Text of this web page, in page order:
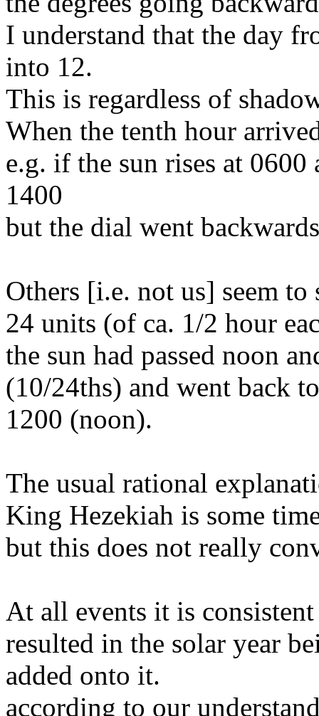
I understand that the day
into 12.
This is regardless of
When the tenth hour
e.g. if the sun rises at 0600
1400
but the dial went
Others [i.e. not us] seem
24 units (of ca. 1/2 hour
the sun had passed noon
(10/24ths) and went back to
1200 (noon).
The usual rational
King Hezekiah is some
but this does not really
At all events it is
resulted in the solar year
added onto it.
according to our